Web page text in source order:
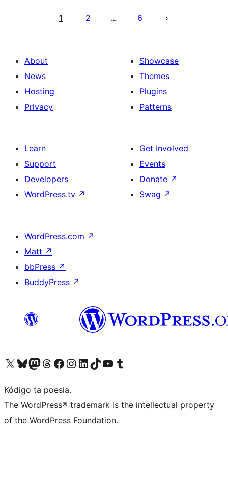
pagination
1 2 … 6
About
News
Hosting
Privacy
Showcase
Themes
Plugins
Patterns
Learn
Support
Developers
WordPress.tv ↗
Get Involved
Events
Donate ↗
Swag ↗
WordPress.com ↗
Matt ↗
bbPress ↗
BuddyPress ↗
Visit our X (formerly Twitter) account
Visit our Bluesky account
Visit our Mastodon account
Visit our Threads account
Visit our Facebook page
Visit our Instagram account
Visit our LinkedIn account
Visit our TikTok account
Visit our YouTube channel
Visit our Tumblr account
Kódigo ta poesia.
The WordPress® trademark is the intellectual property
of the WordPress Foundation.